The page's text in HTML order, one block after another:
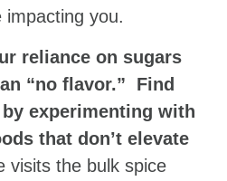
you.
reliance on sugars
“no flavor.” Find
experimenting with
that don’t elevate
visits the bulk spice